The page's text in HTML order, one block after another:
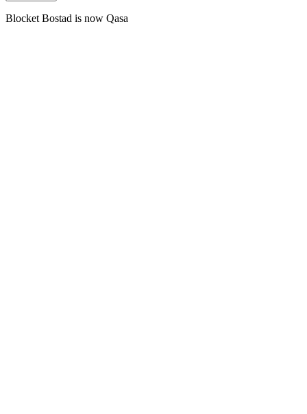
Blocket Bostad is now Qasa